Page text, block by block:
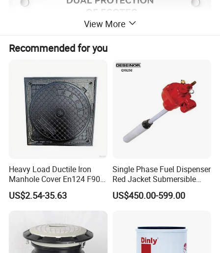
View More
Recommended for you
Heavy Load Ductile Iron
Manhole Cover En124 F900
D400 High Strength Cast
Iron Sewer Cover Industrial
US$2.54-35.63
Single Phase Fuel Dispenser
Red Jacket Submersible
Turbine Pump for Fuel
Station
US$450.00-599.00